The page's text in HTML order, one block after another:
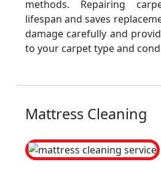
methods. Repairing
lifespan and saves
damage carefully and
to your carpet type and
Mattress Cleaning